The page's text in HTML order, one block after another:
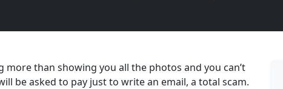
than showing you all the photos and you can’t
be asked to pay just to write an email, a total scam.